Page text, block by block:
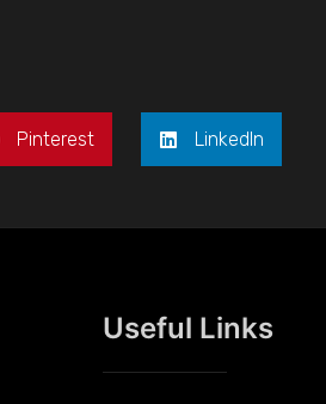
Pinterest LinkedIn
Useful Links